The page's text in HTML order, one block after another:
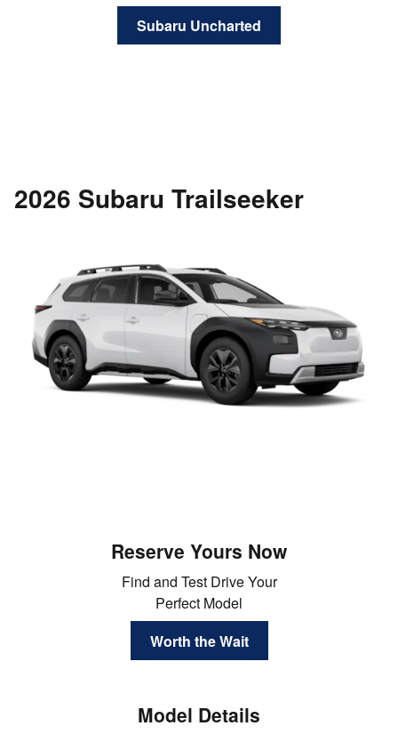
Subaru Uncharted
2026 Subaru Trailseeker
Reserve Yours Now
Find and Test Drive Your
Perfect Model
Worth the Wait
Model Details